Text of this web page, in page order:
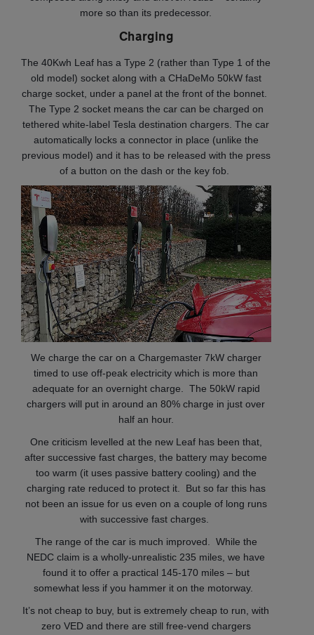
more so than its predecessor.
Charging
The 40Kwh Leaf has a Type 2 (rather than Type 1 of the
old model) socket along with a CHaDeMo 50kW fast
charge socket, under a panel at the front of the bonnet.
The Type 2 socket means the car can be charged on
tethered white-label Tesla destination chargers. The car
automatically locks a connector in place (unlike the
previous model) and it has to be released with the press
of a button on the dash or the key fob.
We charge the car on a Chargemaster 7kW charger
timed to use off-peak electricity which is more than
adequate for an overnight charge. The 50kW rapid
chargers will put in around an 80% charge in just over
half an hour.
One criticism levelled at the new Leaf has been that,
after successive fast charges, the battery may become
too warm (it uses passive battery cooling) and the
charging rate reduced to protect it. But so far this has
not been an issue for us even on a couple of long runs
with successive fast charges.
The range of the car is much improved. While the
NEDC claim is a wholly-unrealistic 235 miles, we have
found it to offer a practical 145-170 miles – but
somewhat less if you hammer it on the motorway.
It’s not cheap to buy, but is extremely cheap to run, with
zero VED and there are still free-vend chargers